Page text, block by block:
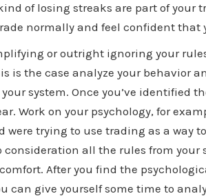
of losing streaks are part of your
normally and feel confident that
or outright ignoring your
is the case analyze your behavior
system. Once you’ve identified
Work on your psychology, for
were trying to use trading as a way
all the rules from your
After you find the
can give yourself some time to